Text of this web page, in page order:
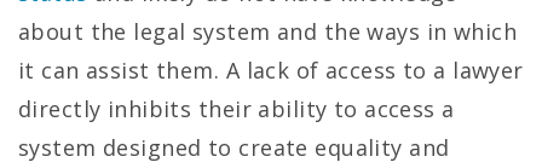
about the legal system and the ways in which
it can assist them. A lack of access to a lawyer
directly inhibits their ability to access a
system designed to create equality and